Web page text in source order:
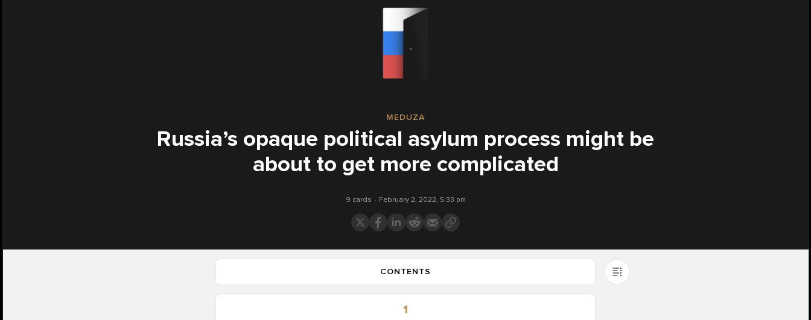
MEDUZA
Russia’s opaque political asylum process might be
about to get more complicated
9 cards February 2, 2022, 5:33 pm
CONTENTS
1